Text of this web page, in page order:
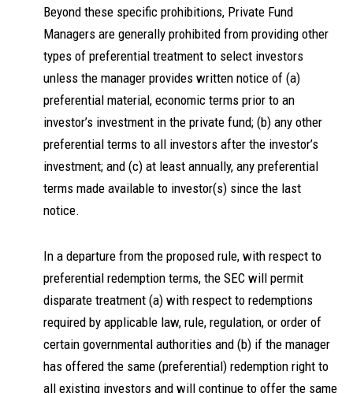
Beyond these specific prohibitions, Private Fund
Managers are generally prohibited from providing other
types of preferential treatment to select investors
unless the manager provides written notice of (a)
preferential material, economic terms prior to an
investor’s investment in the private fund; (b) any other
preferential terms to all investors after the investor’s
investment; and (c) at least annually, any preferential
terms made available to investor(s) since the last
notice.
In a departure from the proposed rule, with respect to
preferential redemption terms, the SEC will permit
disparate treatment (a) with respect to redemptions
required by applicable law, rule, regulation, or order of
certain governmental authorities and (b) if the manager
has offered the same (preferential) redemption right to
all existing investors and will continue to offer the same